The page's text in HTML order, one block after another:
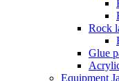
Rock
Glue
Equipment